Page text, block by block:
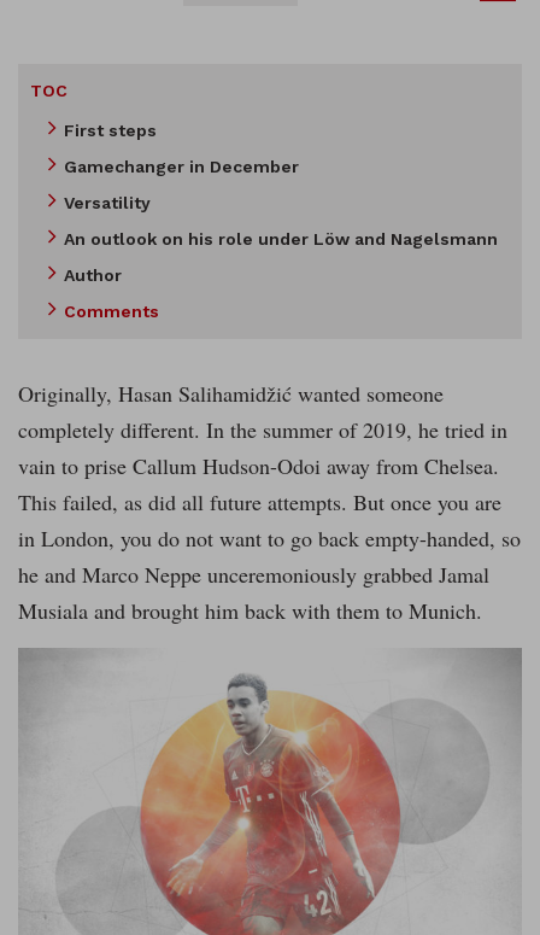
TOC
First steps
Gamechanger in December
Versatility
An outlook on his role under Löw and Nagelsmann
Author
Comments
Originally, Hasan Salihamidžić wanted someone
completely different. In the summer of 2019, he tried in
vain to prise Callum Hudson-Odoi away from Chelsea.
This failed, as did all future attempts. But once you are
in London, you do not want to go back empty-handed, so
he and Marco Neppe unceremoniously grabbed Jamal
Musiala and brought him back with them to Munich.